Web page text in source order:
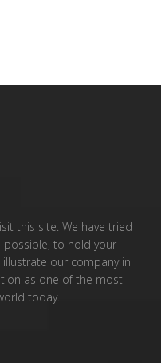
this site. We have tried
possible, to hold your
our company in
as one of the most
today.